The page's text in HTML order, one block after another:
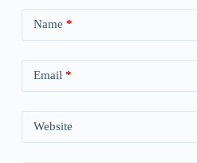
Name *
Email *
Website